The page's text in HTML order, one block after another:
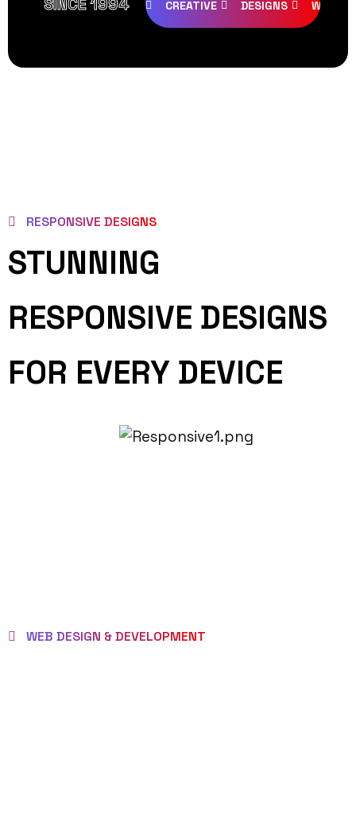
CREATIVE DESIGNS WEB
RESPONSIVE DESIGNS
STUNNING
RESPONSIVE DESIGNS
FOR EVERY DEVICE
WEB DESIGN & DEVELOPMENT